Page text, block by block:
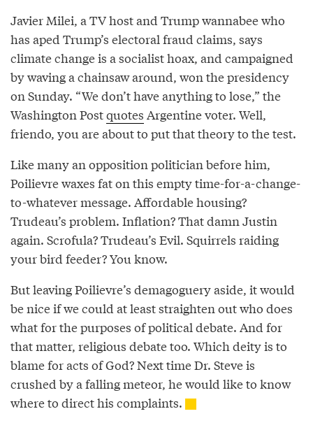
Javier Milei, a TV host and Trump wannabee who
has aped Trump’s electoral fraud claims, says
climate change is a socialist hoax, and campaigned
by waving a chainsaw around, won the presidency
on Sunday. “We don’t have anything to lose,” the
Washington Postquotes Argentine voter. Well,
friendo, you are about to put that theory to the test.
Like many an opposition politician before him,
Poilievre waxes fat on this empty time-for-a-change-
to-whatever message. Affordable housing?
Trudeau’s problem. Inflation? That damn Justin
again. Scrofula? Trudeau’s Evil. Squirrels raiding
your bird feeder? You know.
But leaving Poilievre’s demagoguery aside, it would
be nice if we could at least straighten out who does
what for the purposes of political debate. And for
that matter, religious debate too. Which deity is to
blame for acts of God? Next time Dr. Steve is
crushed by a falling meteor, he would like to know
where to direct his complaints.